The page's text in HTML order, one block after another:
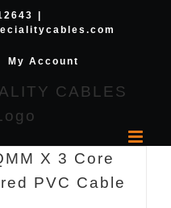
My Account